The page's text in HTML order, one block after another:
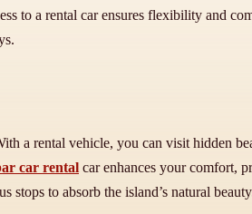
to a rental car ensures flexibility and
a rental vehicle, you can visit hidden
car rental car enhances your comfort,
stops to absorb the island’s natural